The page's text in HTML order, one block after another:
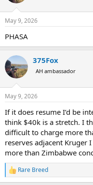
May 9, 2026
PHASA
375Fox
AH ambassador
May 9, 2026
If it does resume I’d be
think $40k is a stretch. I
difficult to charge more
reserves adjacent
more than Zimbabwe
R
e
Rare Breed